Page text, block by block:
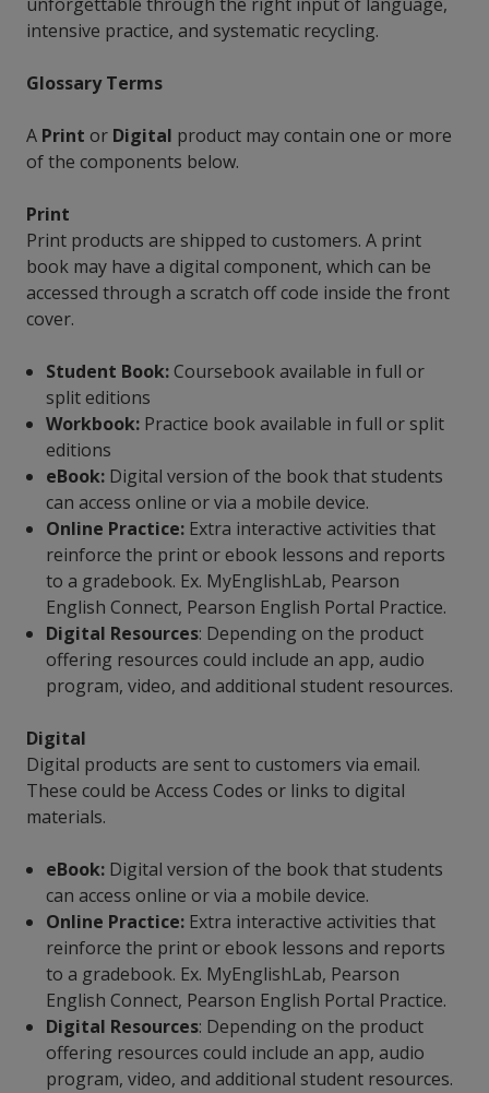
intensive practice, and systematic recycling.
Glossary Terms
A Print or Digital product may contain one or more
of the components below.
Print
Print products are shipped to customers. A print
book may have a digital component, which can be
accessed through a scratch off code inside the front
cover.
Student Book:Coursebook available in full or
split editions
Workbook: Practice book available in full or split
editions
eBook: Digital version of the book that students
can access online or via a mobile device.
Online Practice: Extra interactive activities that
reinforce the print or ebook lessons and reports
to a gradebook. Ex. MyEnglishLab, Pearson
English Connect, Pearson English Portal Practice.
Digital Resources: Depending on the product
offering resources could include an app, audio
program, video, and additional student resources.
Digital
Digital products are sent to customers via email.
These could be Access Codes or links to digital
materials.
eBook: Digital version of the book that students
can access online or via a mobile device.
Online Practice: Extra interactive activities that
reinforce the print or ebook lessons and reports
to a gradebook. Ex. MyEnglishLab, Pearson
English Connect, Pearson English Portal Practice.
Digital Resources: Depending on the product
offering resources could include an app, audio
program, video, and additional student resources.